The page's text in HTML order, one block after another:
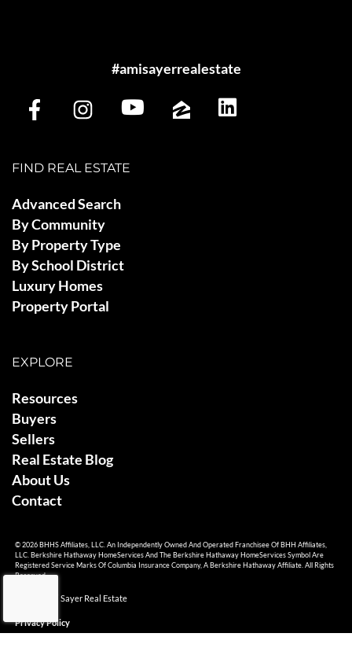
#amisayerrealestate
FIND REAL ESTATE
Advanced Search
By Community
By Property Type
By School District
Luxury Homes
Property Portal
EXPLORE
Resources
Buyers
Sellers
Real Estate Blog
About Us
Contact
© 2026 BHHS Affiliates, LLC. An Independently Owned And Operated Franchisee Of BHH Affiliates,
LLC. Berkshire Hathaway HomeServices And The Berkshire Hathaway HomeServices Symbol Are
Registered Service Marks Of Columbia Insurance Company, A Berkshire Hathaway Affiliate. All Rights
Reserved.
© 2026 Ami Sayer Real Estate
Privacy Policy